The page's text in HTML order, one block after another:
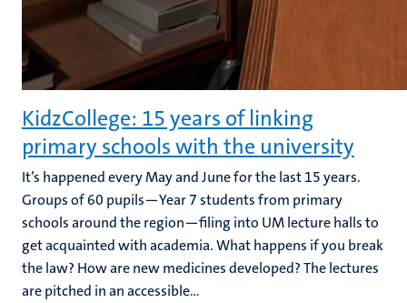
KidzCollege: 15 years of linking
primary schools with the university
It’s happened every May and June for the last 15 years.
Groups of 60 pupils—Year 7 students from primary
schools around the region—filing into UM lecture halls to
get acquainted with academia. What happens if you break
the law? How are new medicines developed? The lectures
are pitched in an accessible...